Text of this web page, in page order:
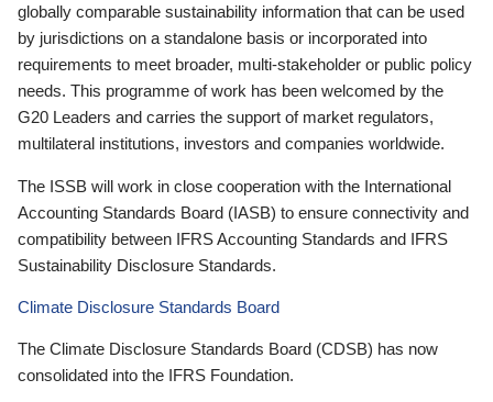
globally comparable sustainability information that can be used
by jurisdictions on a standalone basis or incorporated into
requirements to meet broader, multi-stakeholder or public policy
needs. This programme of work has been welcomed by the
G20 Leaders and carries the support of market regulators,
multilateral institutions, investors and companies worldwide.
The ISSB will work in close cooperation with the International
Accounting Standards Board (IASB) to ensure connectivity and
compatibility between IFRS Accounting Standards and IFRS
Sustainability Disclosure Standards.
Climate Disclosure Standards Board
The Climate Disclosure Standards Board (CDSB) has now
consolidated into the IFRS Foundation.